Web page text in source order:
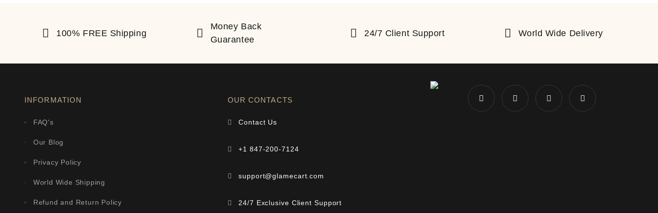
100% FREE Shipping
Money Back
Guarantee
24/7 Client Support World Wide Delivery
INFORMATION
FAQ's
Our Blog
Privacy Policy
World Wide Shipping
Refund and Return Policy
OUR CONTACTS
Contact Us
+1 847-200-7124
support@glamecart.com
24/7 Exclusive Client Support